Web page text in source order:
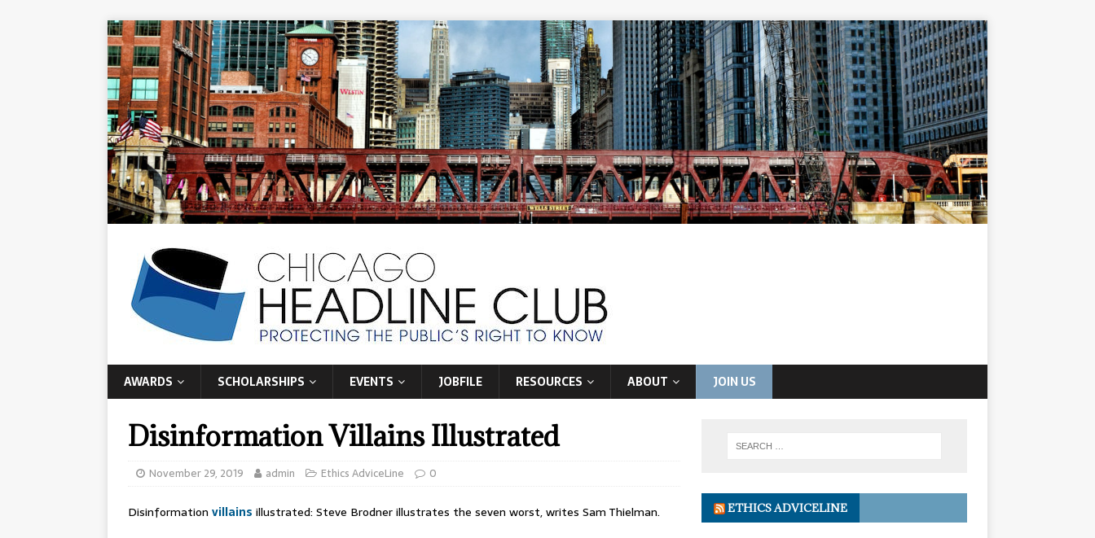
AWARDS SCHOLARSHIPS EVENTS JOBFILE RESOURCES ABOUT JOIN US
Disinformation Villains Illustrated
November 29, 2019 admin Ethics AdviceLine 0
Disinformation villains illustrated: Steve Brodner illustrates the seven worst, writes Sam Thielman. ETHICS ADVICELINE